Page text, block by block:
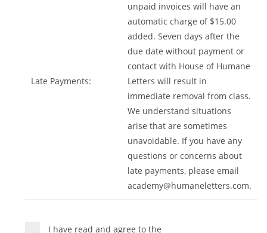
Late Payments:
unpaid invoices will have an
automatic charge of $15.00
added. Seven days after the
due date without payment or
contact with House of Humane
Letters will result in
immediate removal from class.
We understand situations
arise that are sometimes
unavoidable. If you have any
questions or concerns about
late payments, please email
academy@humaneletters.com.
I have read and agree to the